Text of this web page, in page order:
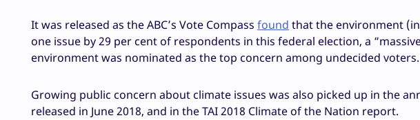
It was released as the ABC’s Vote Compass found that the environment
one issue by 29 per cent of respondents in this federal election, a
environment was nominated as the top concern among undecided voters.
Growing public concern about climate issues was also picked up in the
released in June 2018, and in the TAI 2018 Climate of the Nation report.